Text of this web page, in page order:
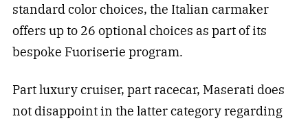
standard color choices, the Italian carmaker
offers up to 26 optional choices as part of its
bespoke Fuoriserie program.
Part luxury cruiser, part racecar, Maserati does
not disappoint in the latter category regarding